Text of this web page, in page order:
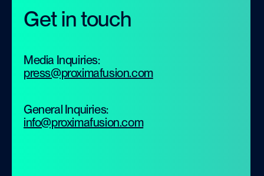
Get in touch
Media Inquiries:
press@proximafusion.com
General Inquiries:
info@proximafusion.com